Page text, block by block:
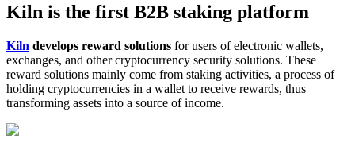
Kiln is the first B2B staking platform
Kiln develops reward solutions for users of electronic wallets,
exchanges, and other cryptocurrency security solutions. These
reward solutions mainly come from staking activities, a process of
holding cryptocurrencies in a wallet to receive rewards, thus
transforming assets into a source of income.